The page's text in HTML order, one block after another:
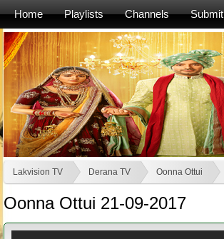
Home Playlists Channels Submit
Lakvision TV Derana TV Oonna Ottui
Oonna Ottui 21-09-2017